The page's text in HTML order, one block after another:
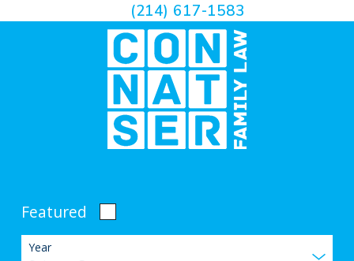
(214) 617-1583
Featured
Year